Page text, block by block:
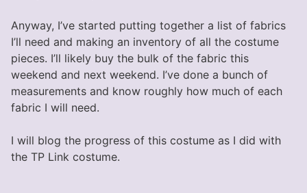
Anyway, I’ve started putting together a list of fabrics
I’ll need and making an inventory of all the costume
pieces. I’ll likely buy the bulk of the fabric this
weekend and next weekend. I’ve done a bunch of
measurements and know roughly how much of each
fabric I will need.
I will blog the progress of this costume as I did with
the TP Link costume.